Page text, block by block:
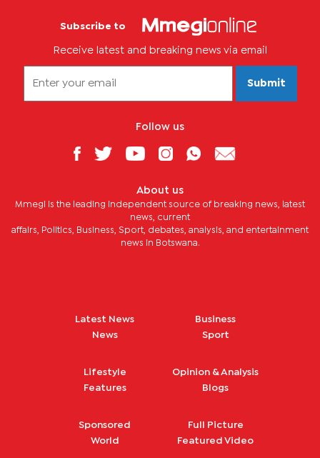
Subscribe to
Receive latest and breaking news via email
Submit
Follow us
About us
Mmegi is the leading independent source of breaking news, latest
news, current
affairs, Politics, Business, Sport, debates, analysis, and entertainment
news in Botswana.
Latest News
News
Business
Sport
Lifestyle
Features
Opinion & Analysis
Blogs
Sponsored
World
Full Picture
Featured Video